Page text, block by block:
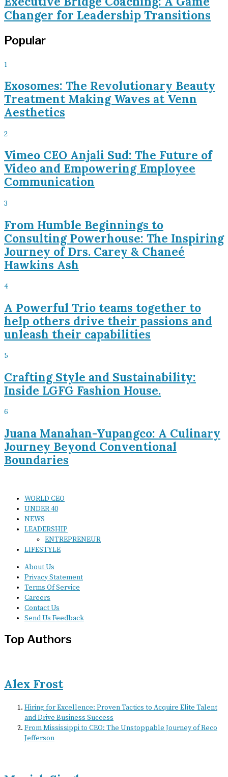
Changer for Leadership Transitions
Popular
1
Exosomes: The Revolutionary Beauty
Treatment Making Waves at Venn
Aesthetics
2
Vimeo CEO Anjali Sud: The Future of
Video and Empowering Employee
Communication
3
From Humble Beginnings to
Consulting Powerhouse: The Inspiring
Journey of Drs. Carey & Chaneé
Hawkins Ash
4
A Powerful Trio teams together to
help others drive their passions and
unleash their capabilities
5
Crafting Style and Sustainability:
Inside LGFG Fashion House.
6
Juana Manahan-Yupangco: A Culinary
Journey Beyond Conventional
Boundaries
WORLD CEO
UNDER 40
NEWS
LEADERSHIP
ENTREPRENEUR
LIFESTYLE
About Us
Privacy Statement
Terms Of Service
Careers
Contact Us
Send Us Feedback
Top Authors
Alex Frost
Hiring for Excellence: Proven Tactics to Acquire Elite Talent
and Drive Business Success
From Mississippi to CEO: The Unstoppable Journey of Reco
Jefferson